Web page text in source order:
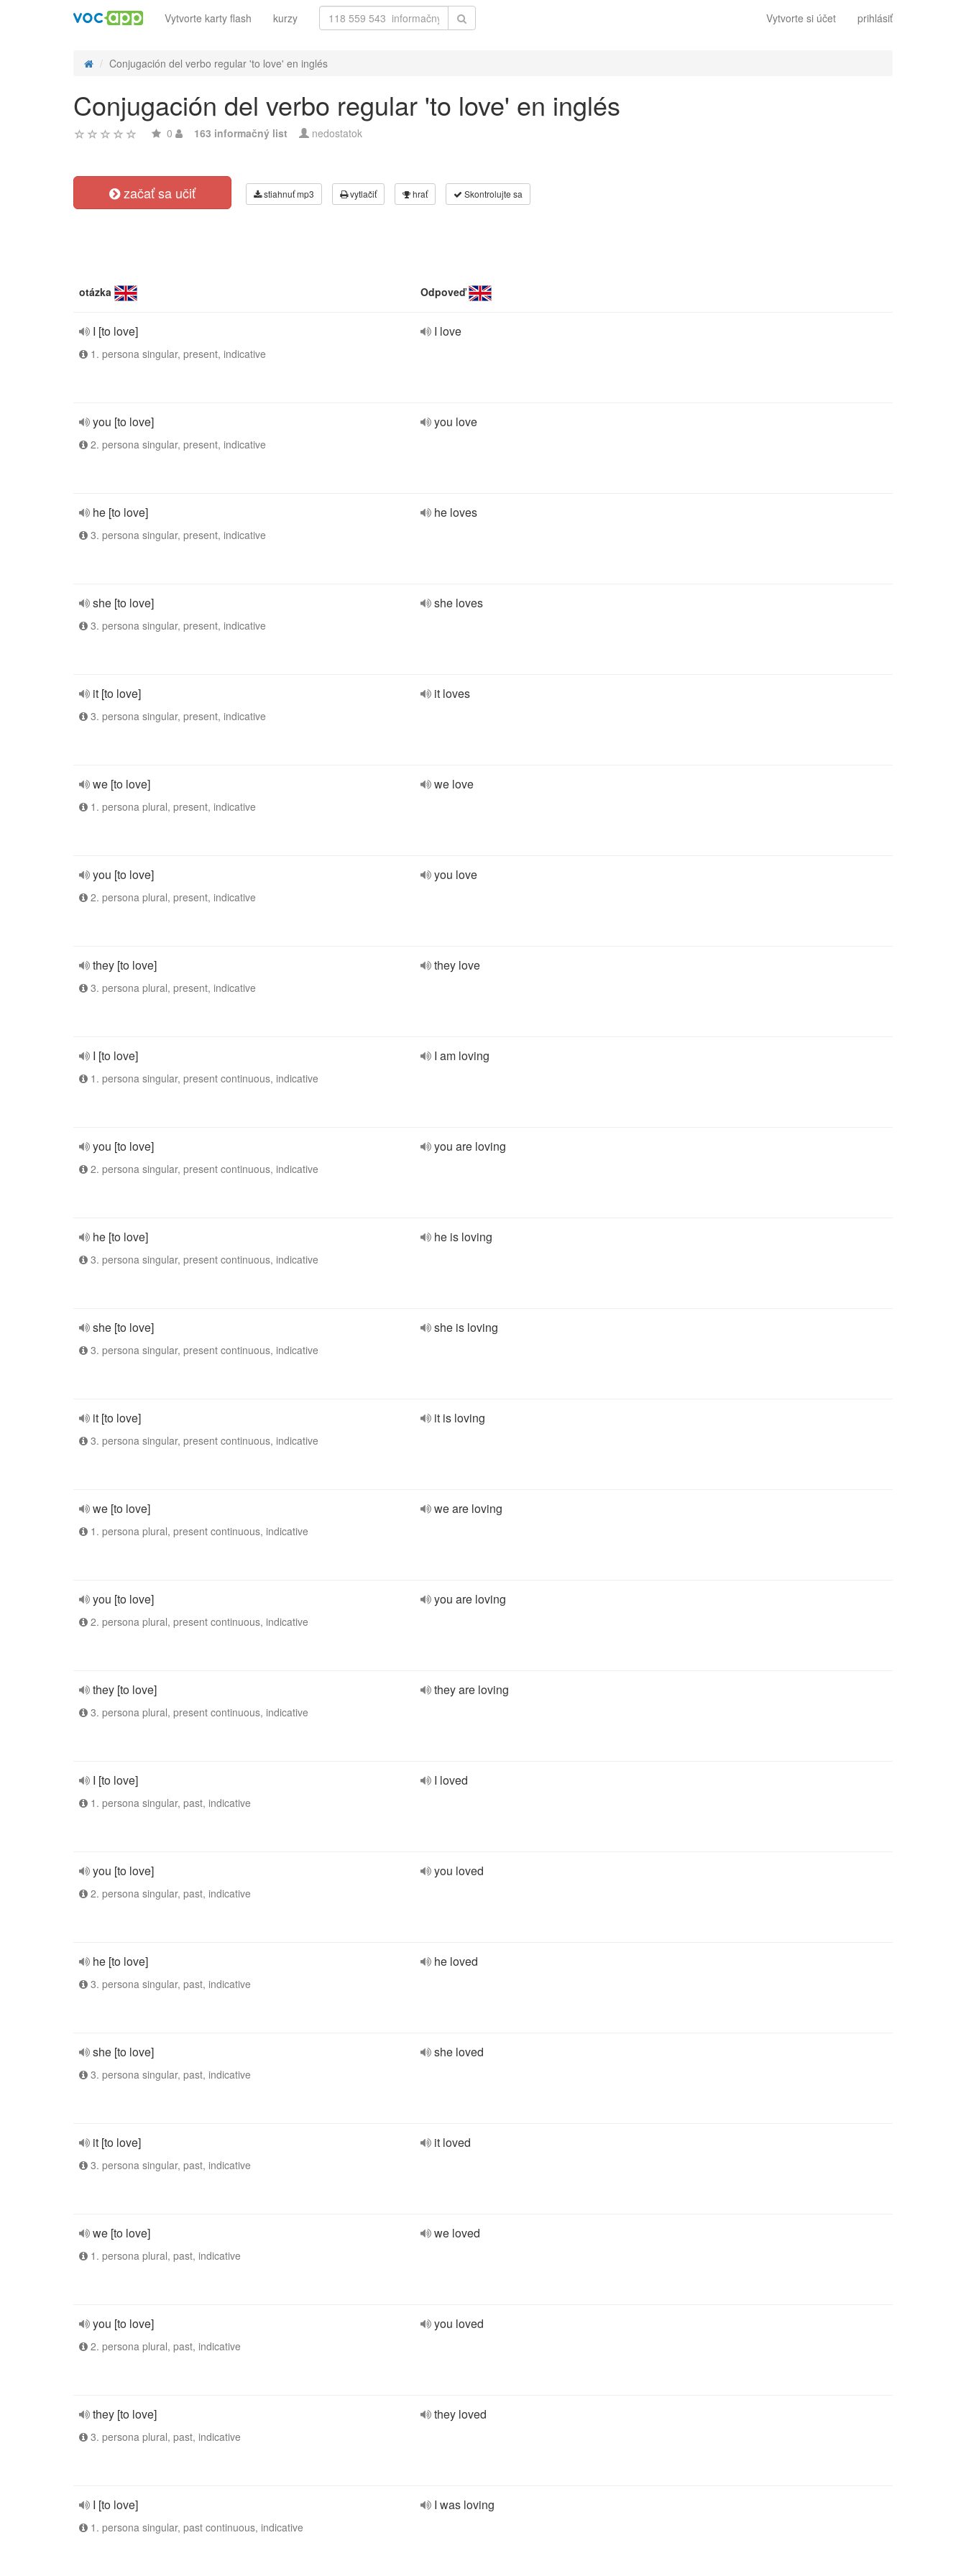
Vytvorte si účet prihlásiť
Vytvorte karty flash kurzy
Conjugación del verbo regular 'to love' en inglés
Conjugación del verbo regular 'to love' en inglés
0 163 informačný list nedostatok
začať sa učiť stiahnuť mp3 vytlačiť hrať Skontrolujte sa
otázka Odpoveď
I [to love]
1. persona singular, present, indicative
I love
you [to love]
2. persona singular, present, indicative
you love
he [to love]
3. persona singular, present, indicative
he loves
she [to love]
3. persona singular, present, indicative
she loves
it [to love]
3. persona singular, present, indicative
it loves
we [to love]
1. persona plural, present, indicative
we love
you [to love]
2. persona plural, present, indicative
you love
they [to love]
3. persona plural, present, indicative
they love
I [to love]
1. persona singular, present continuous, indicative
I am loving
you [to love]
2. persona singular, present continuous, indicative
you are loving
he [to love]
3. persona singular, present continuous, indicative
he is loving
she [to love]
3. persona singular, present continuous, indicative
she is loving
it [to love]
3. persona singular, present continuous, indicative
it is loving
we [to love]
1. persona plural, present continuous, indicative
we are loving
you [to love]
2. persona plural, present continuous, indicative
you are loving
they [to love]
3. persona plural, present continuous, indicative
they are loving
I [to love]
1. persona singular, past, indicative
I loved
you [to love]
2. persona singular, past, indicative
you loved
he [to love]
3. persona singular, past, indicative
he loved
she [to love]
3. persona singular, past, indicative
she loved
it [to love]
3. persona singular, past, indicative
it loved
we [to love]
1. persona plural, past, indicative
we loved
you [to love]
2. persona plural, past, indicative
you loved
they [to love]
3. persona plural, past, indicative
they loved
I [to love]
1. persona singular, past continuous, indicative
I was loving